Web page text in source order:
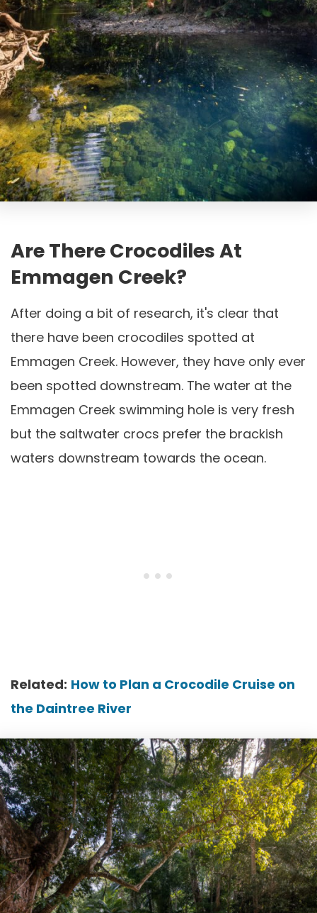
Are There Crocodiles At
Emmagen Creek?
After doing a bit of research, it's clear that
there have been crocodiles spotted at
Emmagen Creek. However, they have only ever
been spotted downstream. The water at the
Emmagen Creek swimming hole is very fresh
but the saltwater crocs prefer the brackish
waters downstream towards the ocean.
Related: How to Plan a Crocodile Cruise on
the Daintree River